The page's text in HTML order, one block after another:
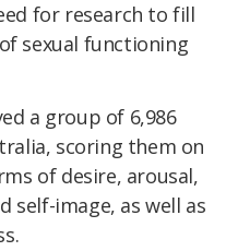
for research to fill
sexual functioning
a group of 6,986
scoring them on
of desire, arousal,
self-image, as well as